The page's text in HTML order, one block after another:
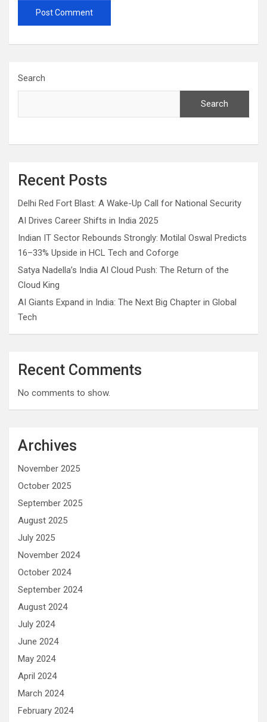
Search
Search
Recent Posts
Delhi Red Fort Blast: A Wake-Up Call for National Security
AI Drives Career Shifts in India 2025
Indian IT Sector Rebounds Strongly: Motilal Oswal Predicts
16–33% Upside in HCL Tech and Coforge
Satya Nadella’s India AI Cloud Push: The Return of the
Cloud King
AI Giants Expand in India: The Next Big Chapter in Global
Tech
Recent Comments
No comments to show.
Archives
November 2025
October 2025
September 2025
August 2025
July 2025
November 2024
October 2024
September 2024
August 2024
July 2024
June 2024
May 2024
April 2024
March 2024
February 2024